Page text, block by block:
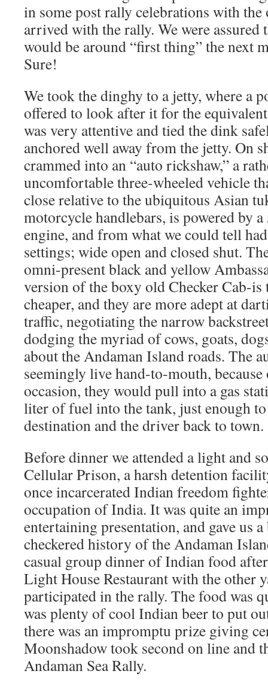
in some post rally celebrations with the
arrived with the rally. We were assured
would be around “first thing” the next
Sure!
We took the dinghy to a jetty, where a
offered to look after it for the
was very attentive and tied the dink
anchored well away from the jetty. On
crammed into an “auto rickshaw,” a
uncomfortable three-wheeled vehicle
close relative to the ubiquitous Asian
motorcycle handlebars, is powered by
engine, and from what we could tell
settings; wide open and closed shut.
omni-present black and yellow
version of the boxy old Checker Cab-is
cheaper, and they are more adept at
traffic, negotiating the narrow
dodging the myriad of cows, goats,
about the Andaman Island roads. The
seemingly live hand-to-mouth,
occasion, they would pull into a gas
liter of fuel into the tank, just enough
destination and the driver back to town.
Before dinner we attended a light and
Cellular Prison, a harsh detention
once incarcerated Indian freedom
occupation of India. It was quite an
entertaining presentation, and gave us
checkered history of the Andaman
casual group dinner of Indian food
Light House Restaurant with the other
participated in the rally. The food was
was plenty of cool Indian beer to put
there was an impromptu prize giving
Moonshadow took second on line and
Andaman Sea Rally.